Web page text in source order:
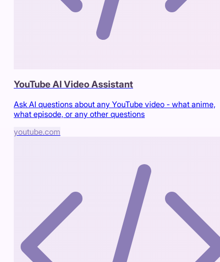
YouTube AI Video Assistant
Ask AI questions about any YouTube video - what anime,
what episode, or any other questions
youtube.com